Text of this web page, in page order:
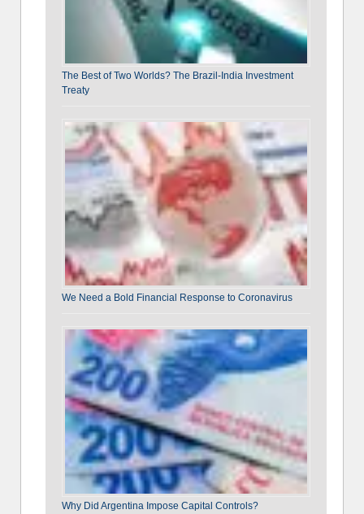
The Best of Two Worlds? The Brazil-India Investment
Treaty
We Need a Bold Financial Response to Coronavirus
Why Did Argentina Impose Capital Controls?